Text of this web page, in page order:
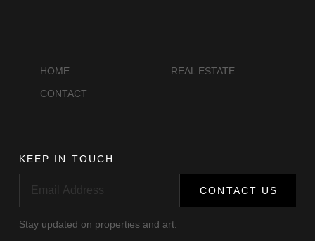
HOME
REAL ESTATE
CONTACT
KEEP IN TOUCH
CONTACT US
Stay updated on properties and art.